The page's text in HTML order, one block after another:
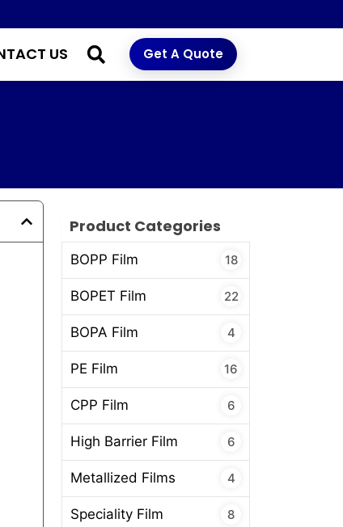
US Get A Quote
Product Categories
BOPP Film 18
BOPET Film 22
BOPA Film 4
PE Film 16
CPP Film 6
High Barrier Film 6
Metallized Films 4
Speciality Film 8